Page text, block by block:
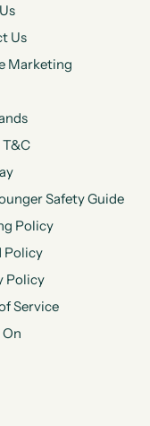
Us
Marketing
Safety Guide
Policy
Policy
Policy
Service